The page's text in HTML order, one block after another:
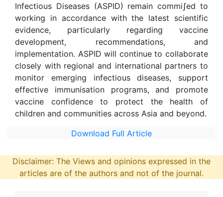
Infectious Diseases (ASPID) remain commiʃed to
working in accordance with the latest scientific
evidence, particularly regarding vaccine
development, recommendations, and
implementation. ASPID will continue to collaborate
closely with regional and international partners to
monitor emerging infectious diseases, support
effective immunisation programs, and promote
vaccine confidence to protect the health of
children and communities across Asia and beyond.
Download Full Article
Disclaimer: The Views and opinions expressed in the
articles are of the authors and not of the journal.